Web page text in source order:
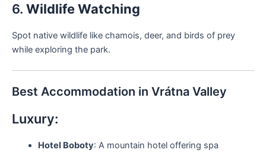
6. Wildlife Watching
Spot native wildlife like chamois, deer, and birds of prey
while exploring the park.
Best Accommodation in Vrátna Valley
Luxury:
Hotel Boboty: A mountain hotel offering spa